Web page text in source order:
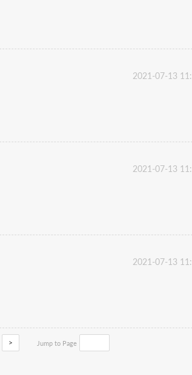
2021-07-13
2021-07-13
2021-07-13
> Jump to Page